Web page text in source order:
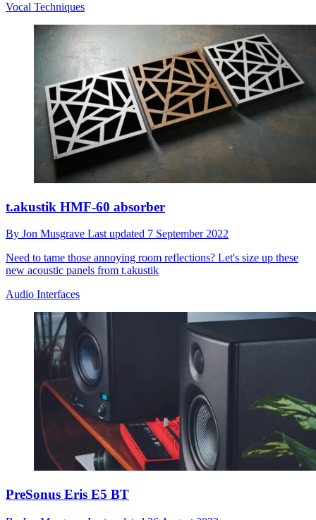
Vocal Techniques
t.akustik HMF-60 absorber
By Jon Musgrave Last updated 7 September 2022
Need to tame those annoying room reflections? Let's size up these
new acoustic panels from t.akustik
Audio Interfaces
PreSonus Eris E5 BT